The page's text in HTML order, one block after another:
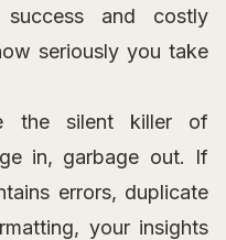
and costly
seriously you take
the silent killer of
in, garbage out. If
errors, duplicate
your insights